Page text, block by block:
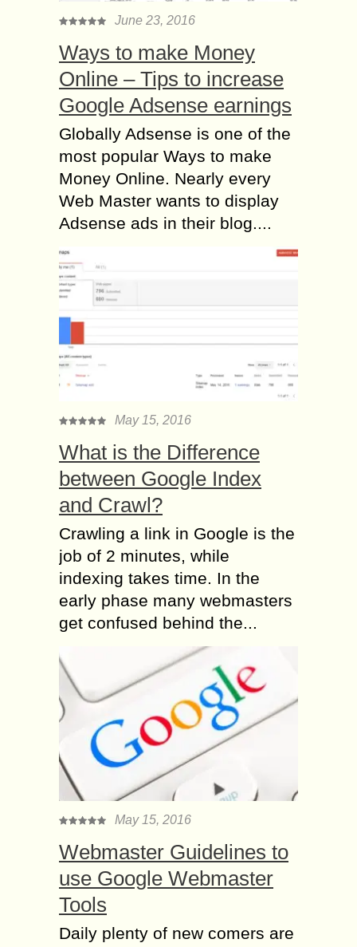
June 23, 2016
Ways to make Money
Online – Tips to increase
Google Adsense earnings
Globally Adsense is one of the
most popular Ways to make
Money Online. Nearly every
Web Master wants to display
Adsense ads in their blog....
May 15, 2016
What is the Difference
between Google Index
and Crawl?
Crawling a link in Google is the
job of 2 minutes, while
indexing takes time. In the
early phase many webmasters
get confused behind the...
May 15, 2016
Webmaster Guidelines to
use Google Webmaster
Tools
Daily plenty of new comers are